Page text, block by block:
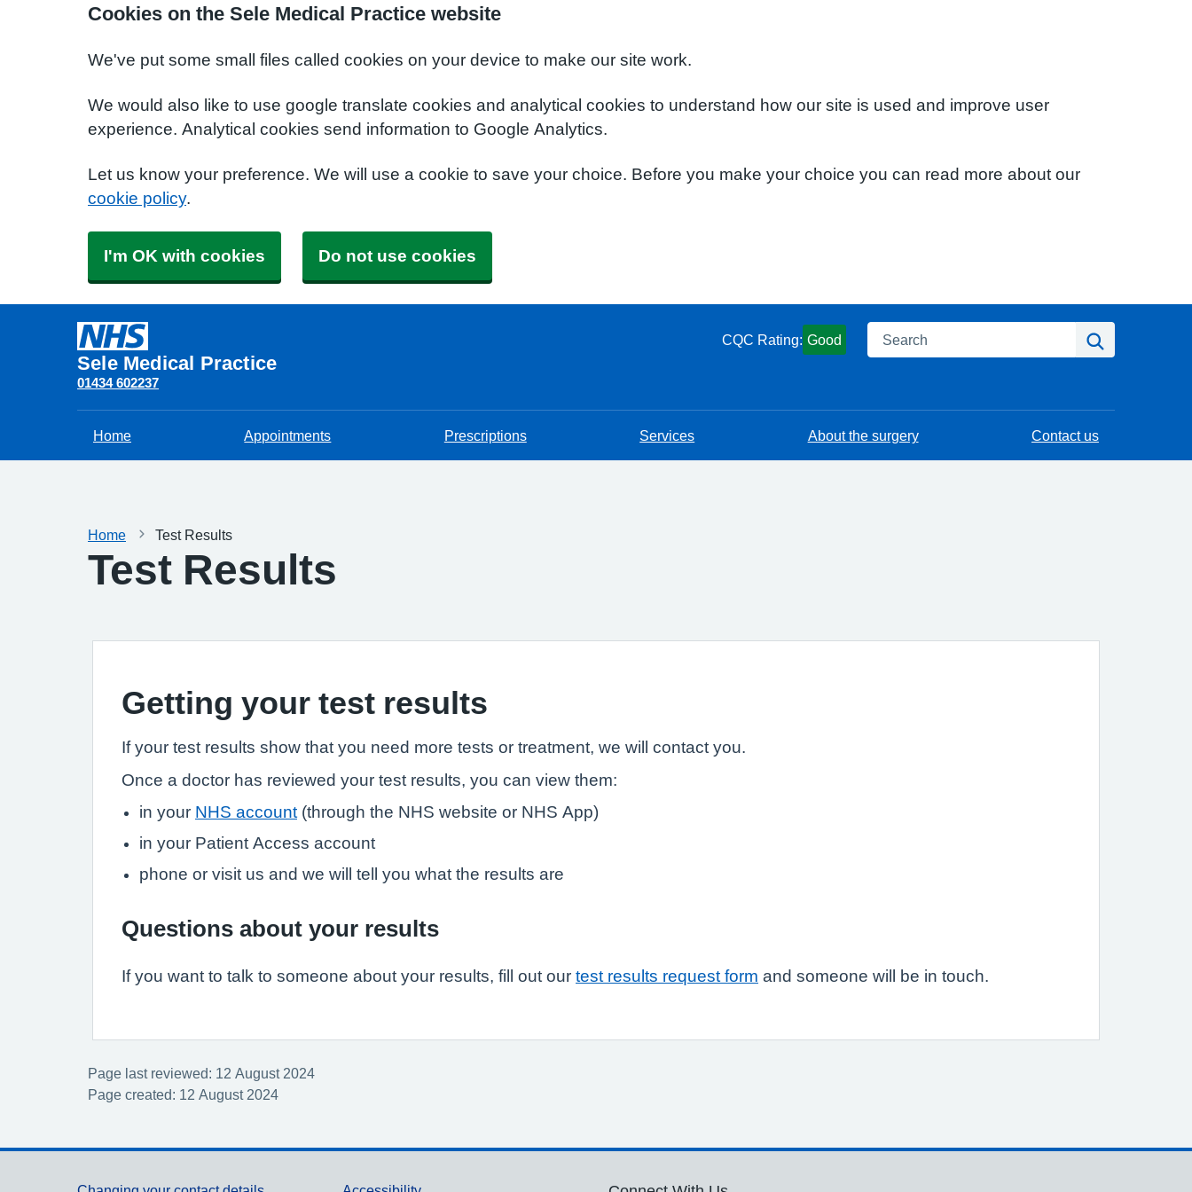
Cookies on the Sele Medical Practice website
We've put some small files called cookies on your device to make our site work.
We would also like to use google translate cookies and analytical cookies to understand how our site is used and improve user
experience. Analytical cookies send information to Google Analytics.
Let us know your preference. We will use a cookie to save your choice. Before you make your choice you can read more about our
cookie policy.
I'm OK with cookies Do not use cookies
Sele Medical Practice
01434 602237
CQC Rating: Good Search
Home Appointments Prescriptions Services About the surgery Contact us
Home Test Results
Test Results
Getting your test results
If your test results show that you need more tests or treatment, we will contact you.
Once a doctor has reviewed your test results, you can view them:
in your NHS account (through the NHS website or NHS App)
in your Patient Access account
phone or visit us and we will tell you what the results are
Questions about your results
If you want to talk to someone about your results, fill out our test results request form and someone will be in touch.
Page last reviewed: 12 August 2024
Page created: 12 August 2024